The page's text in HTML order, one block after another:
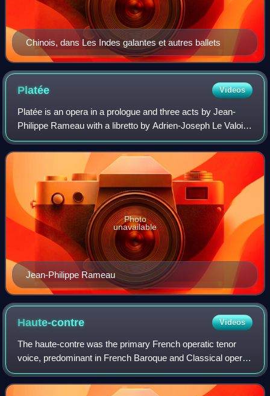
Chinois, dans Les Indes galantes et autres ballets
Platée Videos
Platée is an opera in a prologue and three acts by Jean-
Philippe Rameau with a libretto by Adrien-Joseph Le Valois
d'Orville. Rameau bought the rights to the libretto Platée ou
Junon jalouse by Jacque
Jean-Philippe Rameau
Photo
unavailable
Haute-contre Videos
The haute-contre was the primary French operatic tenor
voice, predominant in French Baroque and Classical opera,
from the middle of the seventeenth century until the latter
part of the eighteenth cent